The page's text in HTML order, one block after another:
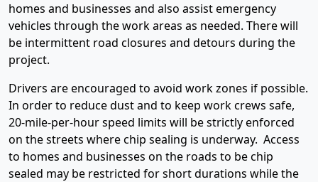
homes and businesses and also assist emergency
vehicles through the work areas as needed. There will
be intermittent road closures and detours during the
project.
Drivers are encouraged to avoid work zones if possible.
In order to reduce dust and to keep work crews safe,
20-mile-per-hour speed limits will be strictly enforced
on the streets where chip sealing is underway. Access
to homes and businesses on the roads to be chip
sealed may be restricted for short durations while the